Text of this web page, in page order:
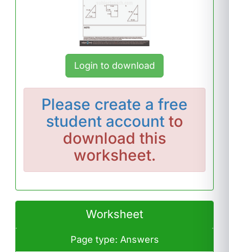
Login to download
Please create a free
student account to
download this
worksheet.
Worksheet
Page type: Answers